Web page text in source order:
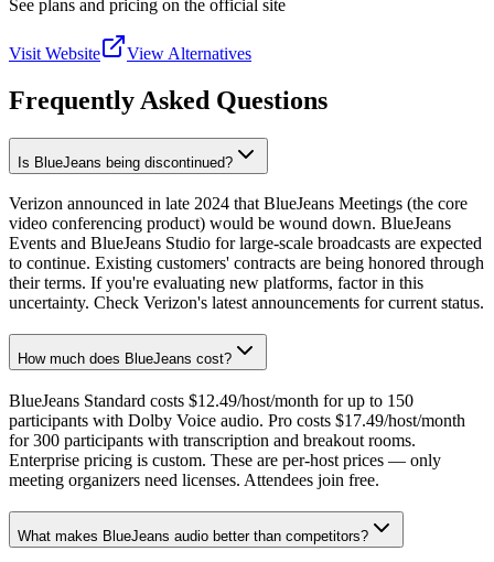
See plans and pricing on the official site
Visit Website View Alternatives
Frequently Asked Questions
Is BlueJeans being discontinued?
Verizon announced in late 2024 that BlueJeans Meetings (the core
video conferencing product) would be wound down. BlueJeans
Events and BlueJeans Studio for large-scale broadcasts are expected
to continue. Existing customers' contracts are being honored through
their terms. If you're evaluating new platforms, factor in this
uncertainty. Check Verizon's latest announcements for current status.
How much does BlueJeans cost?
BlueJeans Standard costs $12.49/host/month for up to 150
participants with Dolby Voice audio. Pro costs $17.49/host/month
for 300 participants with transcription and breakout rooms.
Enterprise pricing is custom. These are per-host prices — only
meeting organizers need licenses. Attendees join free.
What makes BlueJeans audio better than competitors?